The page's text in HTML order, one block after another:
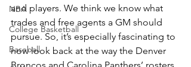
NBA
College Basketball
Baseball
and players. We think we know what
trades and free agents a GM should
pursue. So, it’s especially fascinating to
now look back at the way the Denver